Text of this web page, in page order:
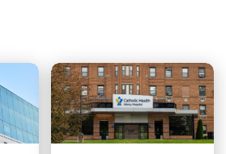
Get Directions